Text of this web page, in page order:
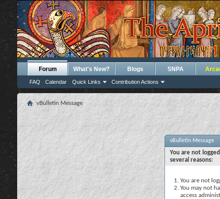
Forum
FAQ Calendar Quick Links Contribution Actions
What's New? Blogs SNPA
vBulletin Message
vBulletin Message
You are not
several reasons:
You are not
You may not
access